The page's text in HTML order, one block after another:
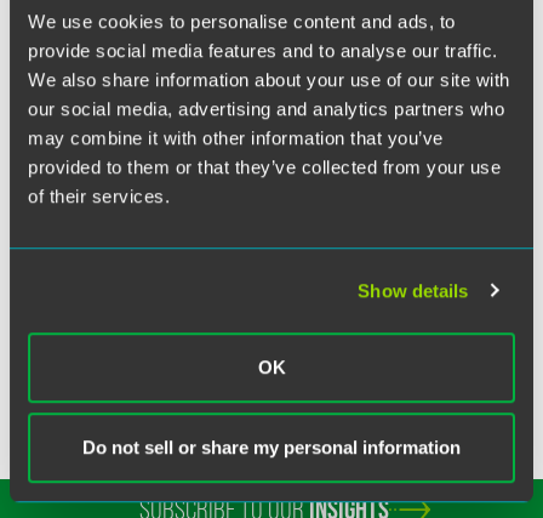
We use cookies to personalise content and ads, to
provide social media features and to analyse our traffic.
We also share information about your use of our site with
our social media, advertising and analytics partners who
may combine it with other information that you’ve
provided to them or that they’ve collected from your use
of their services.
Show details
OK
Do not sell or share my personal information
Washington, D.C., government relations director Jim
Twaddell of the Government and Regulatory Affairs
Practice Group authored “Grassroots Efforts Drive ANNA’s
Federal Health Policy Priorities.” The article discusses the
activities of ANNA and its members in regard to
implementation of the Medicare Improvements for Patients
and Providers Act (MIPPA) and securing funding for
nursing workforce development programs.
Related Legal Services
SUBSCRIBE TO OURINSIGHTS